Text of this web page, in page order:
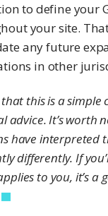
to define your
your site.
any future
in other
this is a simple
advice. It’s worth
have interpreted
differently. If
to you, it’s a